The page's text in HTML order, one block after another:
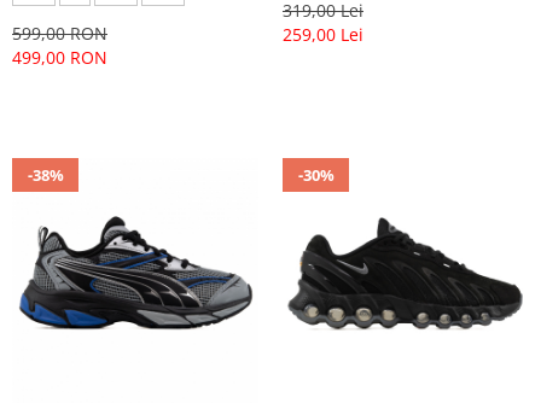
599,00 RON
499,00 RON
319,00 Lei
259,00 Lei
-38% -30%